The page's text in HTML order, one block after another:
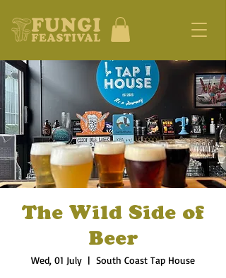
The Wild Side of
Beer
Wed, 01 July
  |
South Coast Tap House